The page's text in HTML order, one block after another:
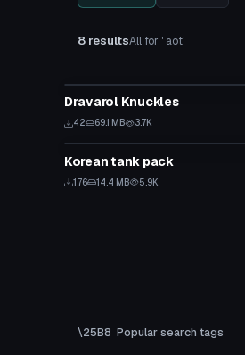
8 resultsAll for ' aot'
Dravarol Knuckles
42 69.1 MB 3.7K
Model
Korean tank pack
176 14.4 MB 5.9K
Popular search tags